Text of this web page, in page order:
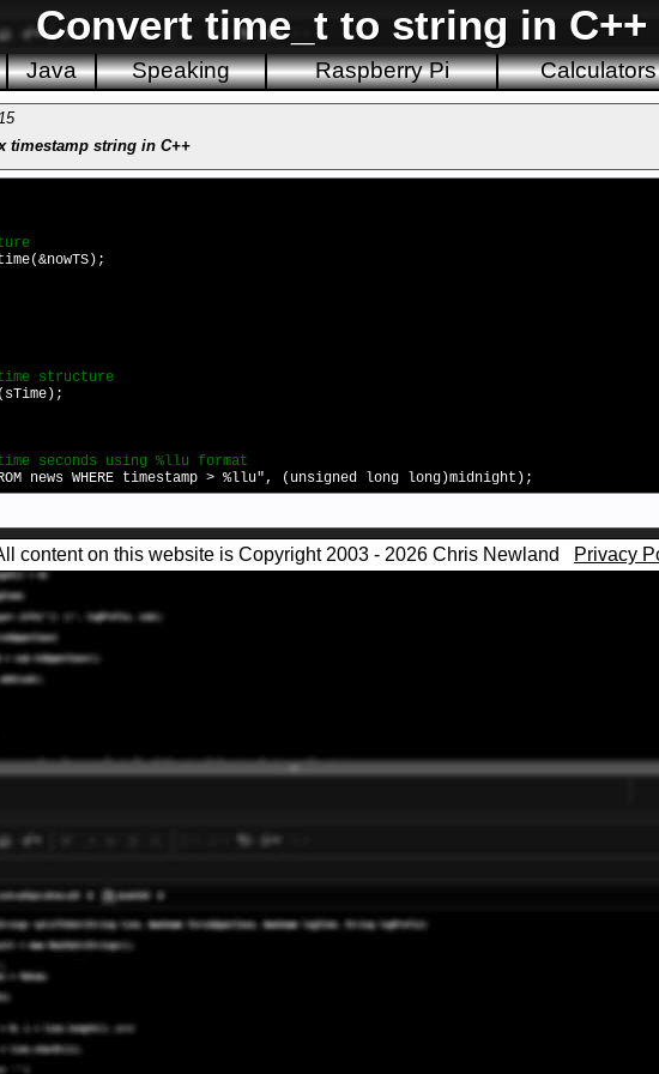
Convert time_t to string in C++
Java Speaking Raspberry Pi Calculators
timestamp string in C++
structure
seconds using %llu format
news WHERE timestamp > %llu", (unsigned long long)midnight);
content on this website is Copyright 2003 - 2026 Chris Newland Privacy